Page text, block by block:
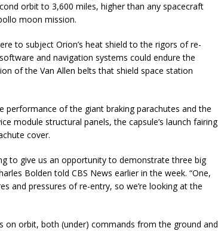
orbit to 3,600 miles, higher than any spacecraft
moon mission.
to subject Orion’s heat shield to the rigors of re-
and navigation systems could endure the
of the Van Allen belts that shield space station
performance of the giant braking parachutes and the
module structural panels, the capsule’s launch fairing
cover.
to give us an opportunity to demonstrate three big
Bolden told CBS News earlier in the week. “One,
and pressures of re-entry, so we’re looking at the
on orbit, both (under) commands from the ground and